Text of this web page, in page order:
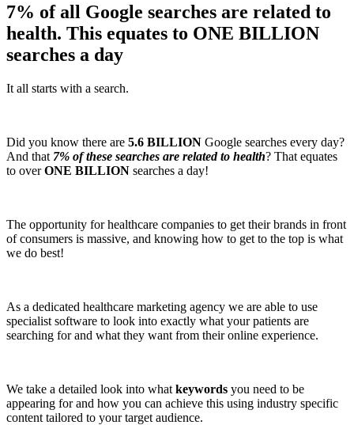
7% of all Google searches are related to
health. This equates to ONE BILLION
searches a day
It all starts with a search.
Did you know there are 5.6 BILLION Google searches every day?
And that 7% of these searches are related to health? That equates
to overONE BILLION searches a day!
The opportunity for healthcare companies to get their brands in front
of consumers is massive, and knowing how to get to the top is what
we do best!
As a dedicated healthcare marketing agency we are able to use
specialist software to look into exactly what your patients are
searching for and what they want from their online experience.
We take a detailed look into what keywords you need to be
appearing for and how you can achieve this using industry specific
content tailored to your target audience.